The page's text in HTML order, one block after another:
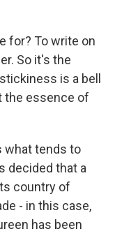
for? To write on
So it's the
is a bell
the essence of
what tends to
decided that a
country of
- in this case,
has been